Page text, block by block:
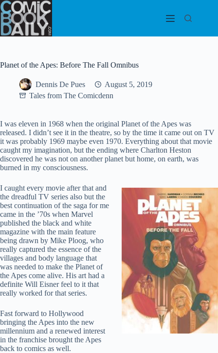
Skip
to
content
Planet of the Apes: Before The Fall Omnibus
Dennis De Pues
August 5, 2019
Tales from The Comicdenn
I was eleven in 1968 when the original Planet of the Apes was
released. I didn’t see it in the theatre, so by the time it came out on TV
it was probably 1969 maybe even 1970. Everything about that movie
caught my imagination, but the ending where Charlton Heston
discovered he was not on another planet but home, on earth, was
burned in my consciousness.
I caught every movie after that and
the dreadful TV series also but the
best continuation of the saga for me
came in the ’70s when Marvel
published the black and white
magazine with the main feature
being drawn by Mike Ploog, who
really captured the essence of the
villages and body language that
was needed to make the Planet of
the Apes come alive. His art had a
definite Will Eisner feel to it that
really worked for that series.
Fast forward to Hollywood
bringing the Apes into the new
millennium and a renewed interest
in the franchise brought the Apes
back to comics as well.